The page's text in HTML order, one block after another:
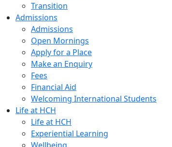
Transition
Admissions
Admissions
Open Mornings
Apply for a Place
Make an Enquiry
Fees
Financial Aid
Welcoming International Students
Life at HCH
Life at HCH
Experiential Learning